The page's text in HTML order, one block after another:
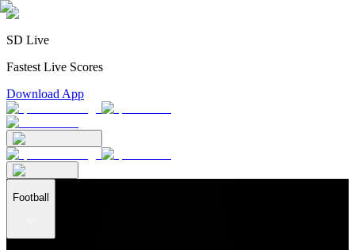
SD Live
Fastest Live Scores
Download App
Football